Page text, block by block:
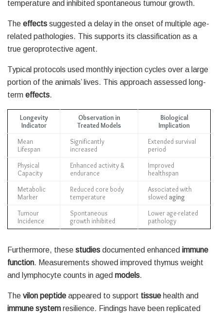
temperature and inhibited spontaneous tumour growth.
The effects suggested a delay in the onset of multiple age-
related pathologies. This supports its classification as a
true geroprotective agent.
Typical protocols used monthly injection cycles over a large
portion of the animals’ lives. This approach assessed long-
term effects.
Longevity
Indicator
Observation in
Treated Models
Biological
Implication
Mean
Lifespan
Significantly
increased
Extended survival
period
Physical
Capacity
Enhanced activity &
endurance
Improved
healthspan
Metabolic
Marker
Reduced core body
temperature
Associated with
slowed aging
Tumour
Incidence
Spontaneous
growth inhibited
Lower age-related
pathology
Furthermore, these studies documented enhanced immune
function. Measurements showed improved thymus weight
and lymphocyte counts in aged models.
The vilon peptide appeared to support tissue health and
immune system resilience. Findings have been replicated